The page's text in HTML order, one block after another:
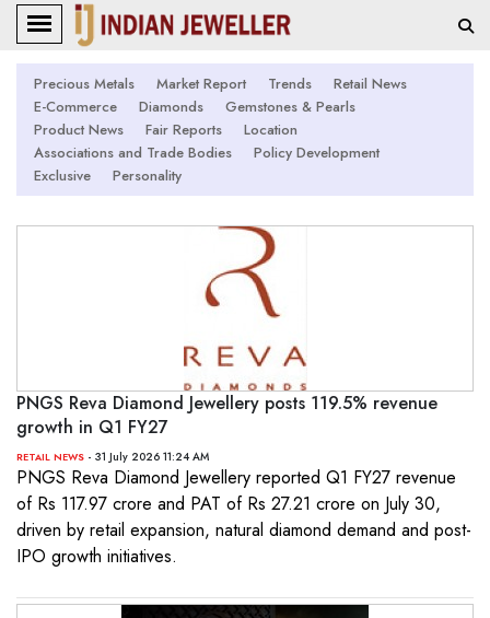
Precious Metals Market Report Trends
Retail News
E-Commerce
Diamonds
Gemstones & Pearls
Product News
Fair Reports
Location
Associations and Trade Bodies
Policy Development
Exclusive
Personality
PNGS Reva Diamond Jewellery posts 119.5% revenue
growth in Q1 FY27
RETAIL NEWS - 31 July 2026 11:24 AM
PNGS Reva Diamond Jewellery reported Q1 FY27 revenue
of Rs 117.97 crore and PAT of Rs 27.21 crore on July 30,
driven by retail expansion, natural diamond demand and post-
IPO growth initiatives.